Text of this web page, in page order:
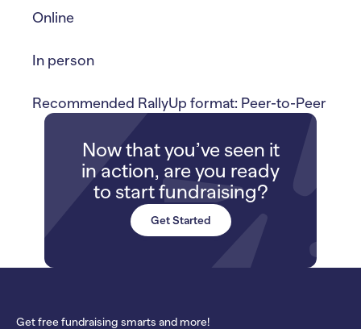
Online
In person
Recommended RallyUp format: Peer-to-Peer
Now that you’ve seen it
in action, are you ready
to start fundraising?
Get Started
Get free fundraising smarts and more!